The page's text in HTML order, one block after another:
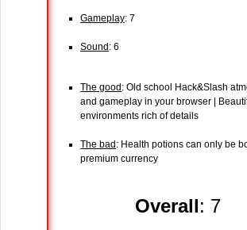
Gameplay: 7
Sound : 6
The good : Old school Hack&Slash
and gameplay in your browser |
environments rich of details
The bad : Health potions can only be
premium currency
Overall: 7